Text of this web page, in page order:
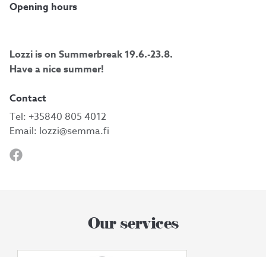
Opening hours
Lozzi is on Summerbreak 19.6.-23.8.
Have a nice summer!
Contact
Tel: +35840 805 4012
Email: lozzi@semma.fi
Our services